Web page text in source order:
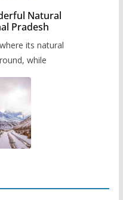
Natural
Pradesh
its natural
while